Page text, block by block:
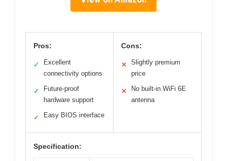
Pros:
✓
Excellent
connectivity options
✓
Future-proof
hardware support
✓ Easy BIOS interface
Cons:
✕
Slightly premium
price
✕
No built-in WiFi 6E
antenna
Specification: